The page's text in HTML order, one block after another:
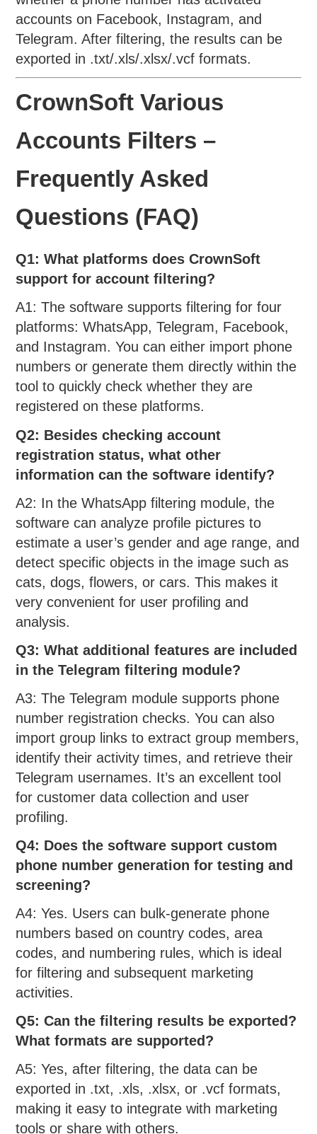
accounts on Facebook, Instagram, and
Telegram. After filtering, the results can be
exported in .txt/.xls/.xlsx/.vcf formats.
CrownSoft Various
Accounts Filters –
Frequently Asked
Questions (FAQ)
Q1: What platforms does CrownSoft
support for account filtering?
A1: The software supports filtering for four
platforms: WhatsApp, Telegram, Facebook,
and Instagram. You can either import phone
numbers or generate them directly within the
tool to quickly check whether they are
registered on these platforms.
Q2: Besides checking account
registration status, what other
information can the software identify?
A2: In the WhatsApp filtering module, the
software can analyze profile pictures to
estimate a user’s gender and age range, and
detect specific objects in the image such as
cats, dogs, flowers, or cars. This makes it
very convenient for user profiling and
analysis.
Q3: What additional features are included
in the Telegram filtering module?
A3: The Telegram module supports phone
number registration checks. You can also
import group links to extract group members,
identify their activity times, and retrieve their
Telegram usernames. It’s an excellent tool
for customer data collection and user
profiling.
Q4: Does the software support custom
phone number generation for testingand
screening?
A4: Yes. Users can bulk-generate phone
numbers based on country codes, area
codes, and numbering rules, which is ideal
for filtering and subsequent marketing
activities.
Q5: Can the filtering results be exported?
What formats are supported?
A5: Yes, after filtering, the data can be
exported in .txt, .xls, .xlsx, or .vcf formats,
making it easy to integrate with marketing
tools or share with others.